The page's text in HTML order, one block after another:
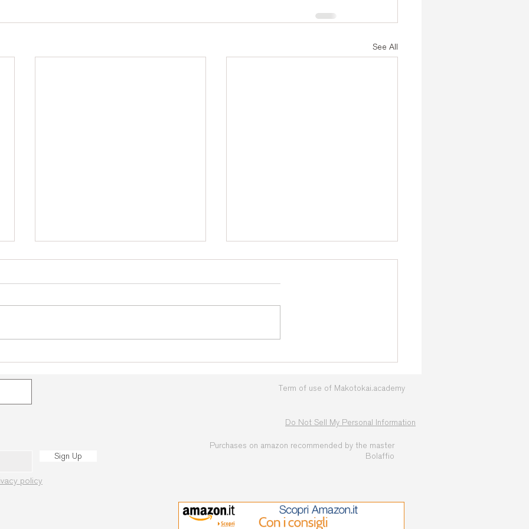
See All
Bohinj 2026: The heart of
Bohinj 2026: The Countdown
Available
Sign Up
policy
Term of use of Makotokai.academy
Do Not Sell My Personal Information
Purchases on amazon recommended by the master
Bolaffio